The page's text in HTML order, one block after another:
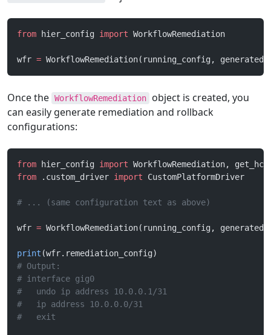
from hier_config import WorkflowRemediation
wfr = WorkflowRemediation(running_config,
Once the WorkflowRemediation
object is created, you
can easily generate remediation and rollback
configurations:
from hier_config import WorkflowRemediation,
from .custom_driver import CustomPlatformDriver
# ... (same configuration text as above)
wfr = WorkflowRemediation(running_config,
print (wfr.remediation_config)
# Output:
# interface gig0
#   undo ip address 10.0.0.1/31
#   ip address 10.0.0.0/31
#   exit